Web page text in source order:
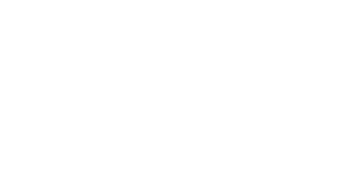
DESIGN (100).PNG